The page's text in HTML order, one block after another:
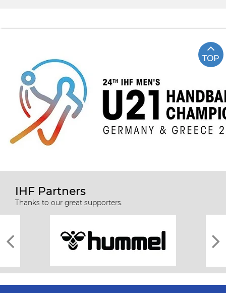
TOP
IHF Partners
Thanks to our great supporters.